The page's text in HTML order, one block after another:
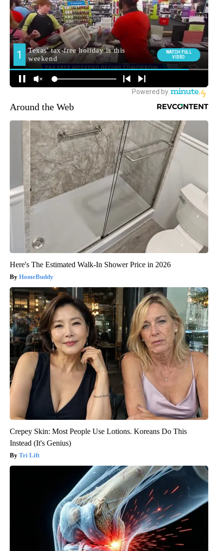
Around the Web
Here's The Estimated Walk-In Shower Price in 2026
HomeBuddy
Crepey Skin: Most People Use Lotions. Koreans Do This
Instead (It's Genius)
Tri Lift